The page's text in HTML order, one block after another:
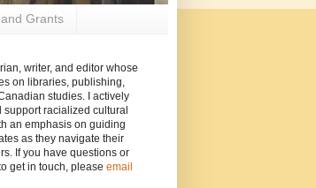
Grants
writer, and editor whose
on libraries, publishing,
studies. I actively
support racialized cultural
an emphasis on guiding
as they navigate their
If you have questions or
get in touch, please email